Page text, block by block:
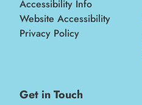
Accessibility Info
Website Accessibility
Privacy Policy
Get in Touch